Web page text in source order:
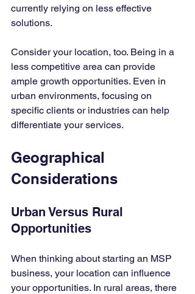
currently relying on less effective
solutions.
Consider your location, too. Being in a
less competitive area can provide
ample growth opportunities. Even in
urban environments, focusing on
specific clients or industries can help
differentiate your services.
Geographical
Considerations
Urban Versus Rural
Opportunities
When thinking about starting an MSP
business, your location can influence
your opportunities. In rural areas, there